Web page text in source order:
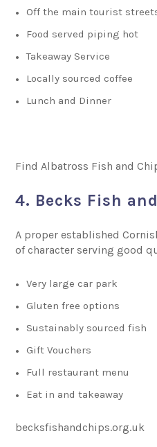
Off the main tourist
Food served piping hot
Takeaway Service
Locally sourced coffee
Lunch and Dinner
Find Albatross Fish and
4. Becks Fish
A proper established
of character serving good
Very large car park
Gluten free options
Sustainably sourced fish
Gift Vouchers
Full restaurant menu
Eat in and takeaway
becksfishandchips.org.uk